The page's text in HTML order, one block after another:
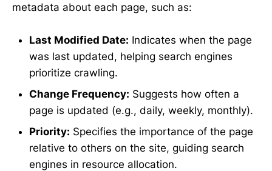
metadata about each page, such as:
Last Modified Date: Indicates when the page
was last updated, helping search engines
prioritize crawling.
Change Frequency: Suggests how often a
page is updated (e.g., daily, weekly, monthly).
Priority: Specifies the importance of the page
relative to others on the site, guiding search
engines in resource allocation.